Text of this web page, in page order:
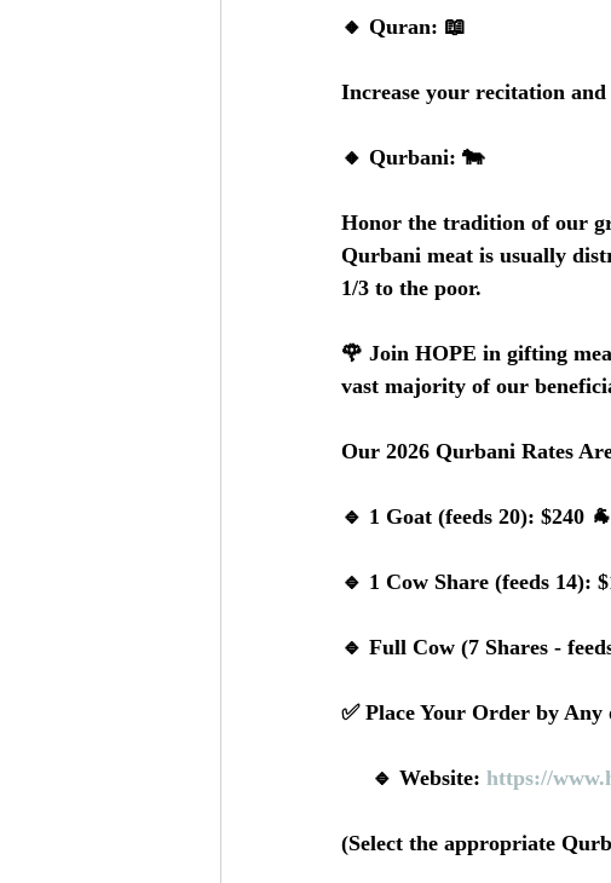
🔸 Quran: 📖
Increase your recitation
🔸 Qurbani: 🐄
Honor the tradition of our
Qurbani meat is usually
1/3 to the poor.
🌹 Join HOPE in gifting
vast majority of our
Our 2026 Qurbani Rates
🔹 1 Goat (feeds 20): $240 🐐
🔹 1 Cow Share (feeds 14):
🔹 Full Cow (7 Shares -
✅ Place Your Order by
🔹 Website: https://
(Select the appropriate